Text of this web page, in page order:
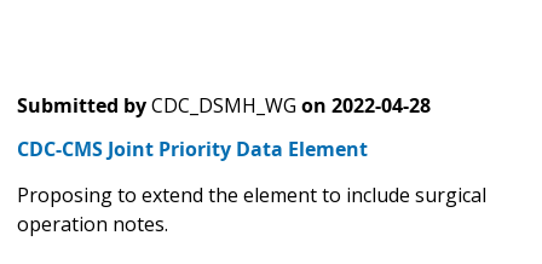
Submitted byCDC_DSMH_WG on 2022-04-28
CDC-CMS Joint Priority Data Element
Proposing to extend the element to include surgical
operation notes.